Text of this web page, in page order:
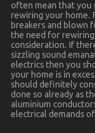
often mean that you
rewiring your home.
breakers and blown
the need for
consideration. If
sizzling sound
electrics then you
your home is in
should definitely
done so already as
aluminium
electrical demands